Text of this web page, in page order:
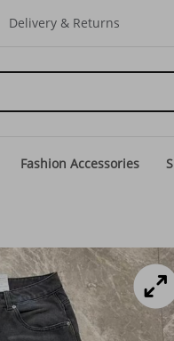
Delivery & Returns
Fashion Accessories